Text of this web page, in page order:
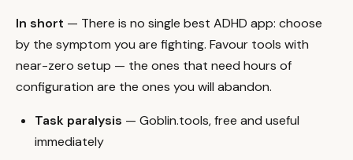
In short — There is no single best ADHD app: choose
by the symptom you are fighting. Favour tools with
near-zero setup — the ones that need hours of
configuration are the ones you will abandon.
Task paralysis — Goblin.tools, free and useful
immediately